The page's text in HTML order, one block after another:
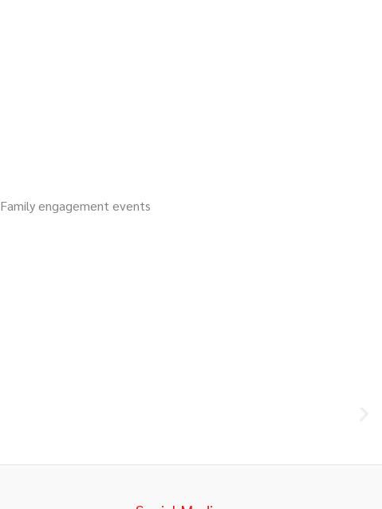
Family engagement events